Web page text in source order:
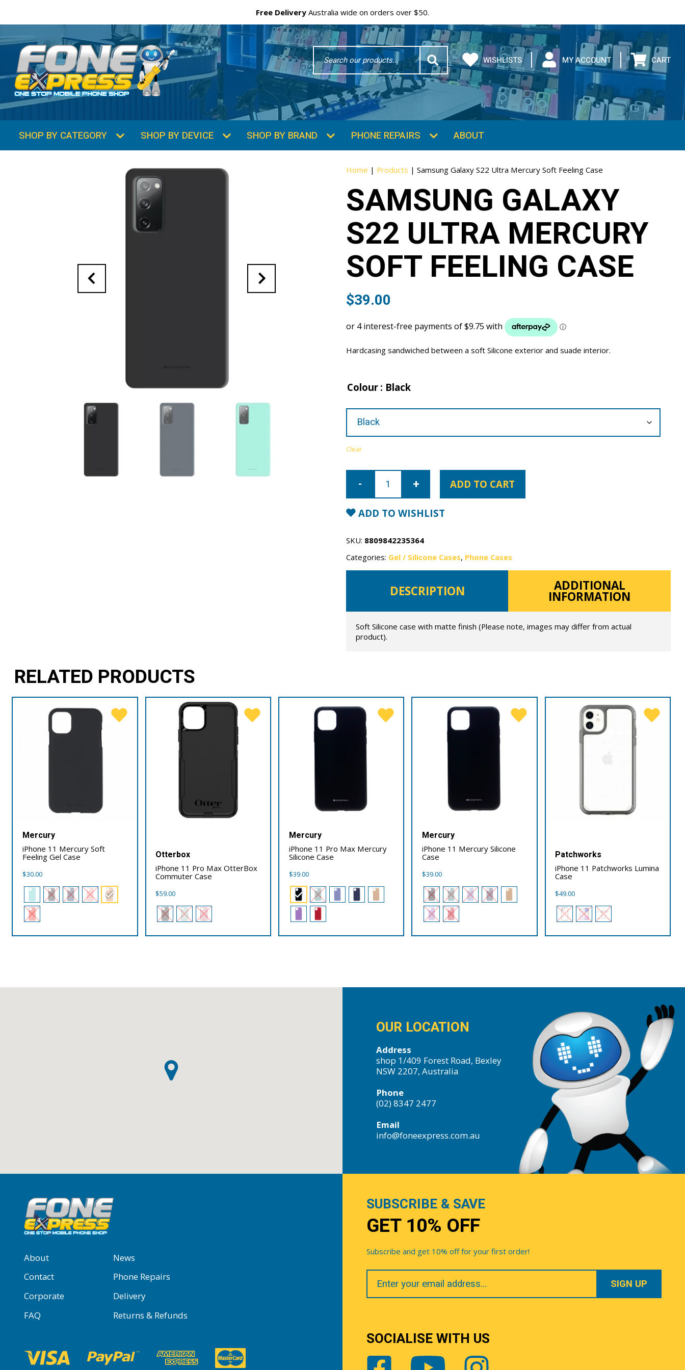
Free Delivery Australia wide on orders over $50.
Search
Word WISHLISTS MY ACCOUNT CART
SHOP BY CATEGORY SHOP BY DEVICE SHOP BY BRAND PHONE REPAIRS ABOUT
Home | Products |Samsung Galaxy S22 Ultra Mercury Soft Feeling Case
SAMSUNG GALAXY
S22 ULTRA MERCURY
SOFT FEELING CASE
$39.00
Hardcasing sandwiched between a soft Silicone exterior and suade interior.
Colour : Black
Clear
Samsung
S22
Mercury
Soft
Feeling
ADD TO CART
ADD TO WISHLIST
SKU: 8809842235364
Categories: Gel / Silicone Cases, Phone Cases
DESCRIPTION ADDITIONAL
INFORMATION
Soft Silicone case with matte finish (Please note, images may differ from actual
product).
RELATED PRODUCTS
Mercury
iPhone 11 Mercury Soft
Feeling Gel Case
$30.00
Otterbox
iPhone 11 Pro Max OtterBox
Commuter Case
$59.00
Mercury
iPhone 11 Pro Max Mercury
Silicone Case
$39.00
Mercury
iPhone 11 Mercury Silicone
Case
$39.00
Patchworks
iPhone 11 Patchworks Lumina
Case
$49.00
OUR LOCATION
Address
shop 1/409 Forest Road, Bexley
NSW 2207, Australia
Phone
(02) 8347 2477
Email
info@foneexpress.com.au
About
News
Contact
Phone Repairs
Corporate
Delivery
FAQ
Returns & Refunds
SUBSCRIBE & SAVE
GET 10% OFF
Subscribe and get 10% off for your first order!
Your
Email
SOCIALISE WITH US